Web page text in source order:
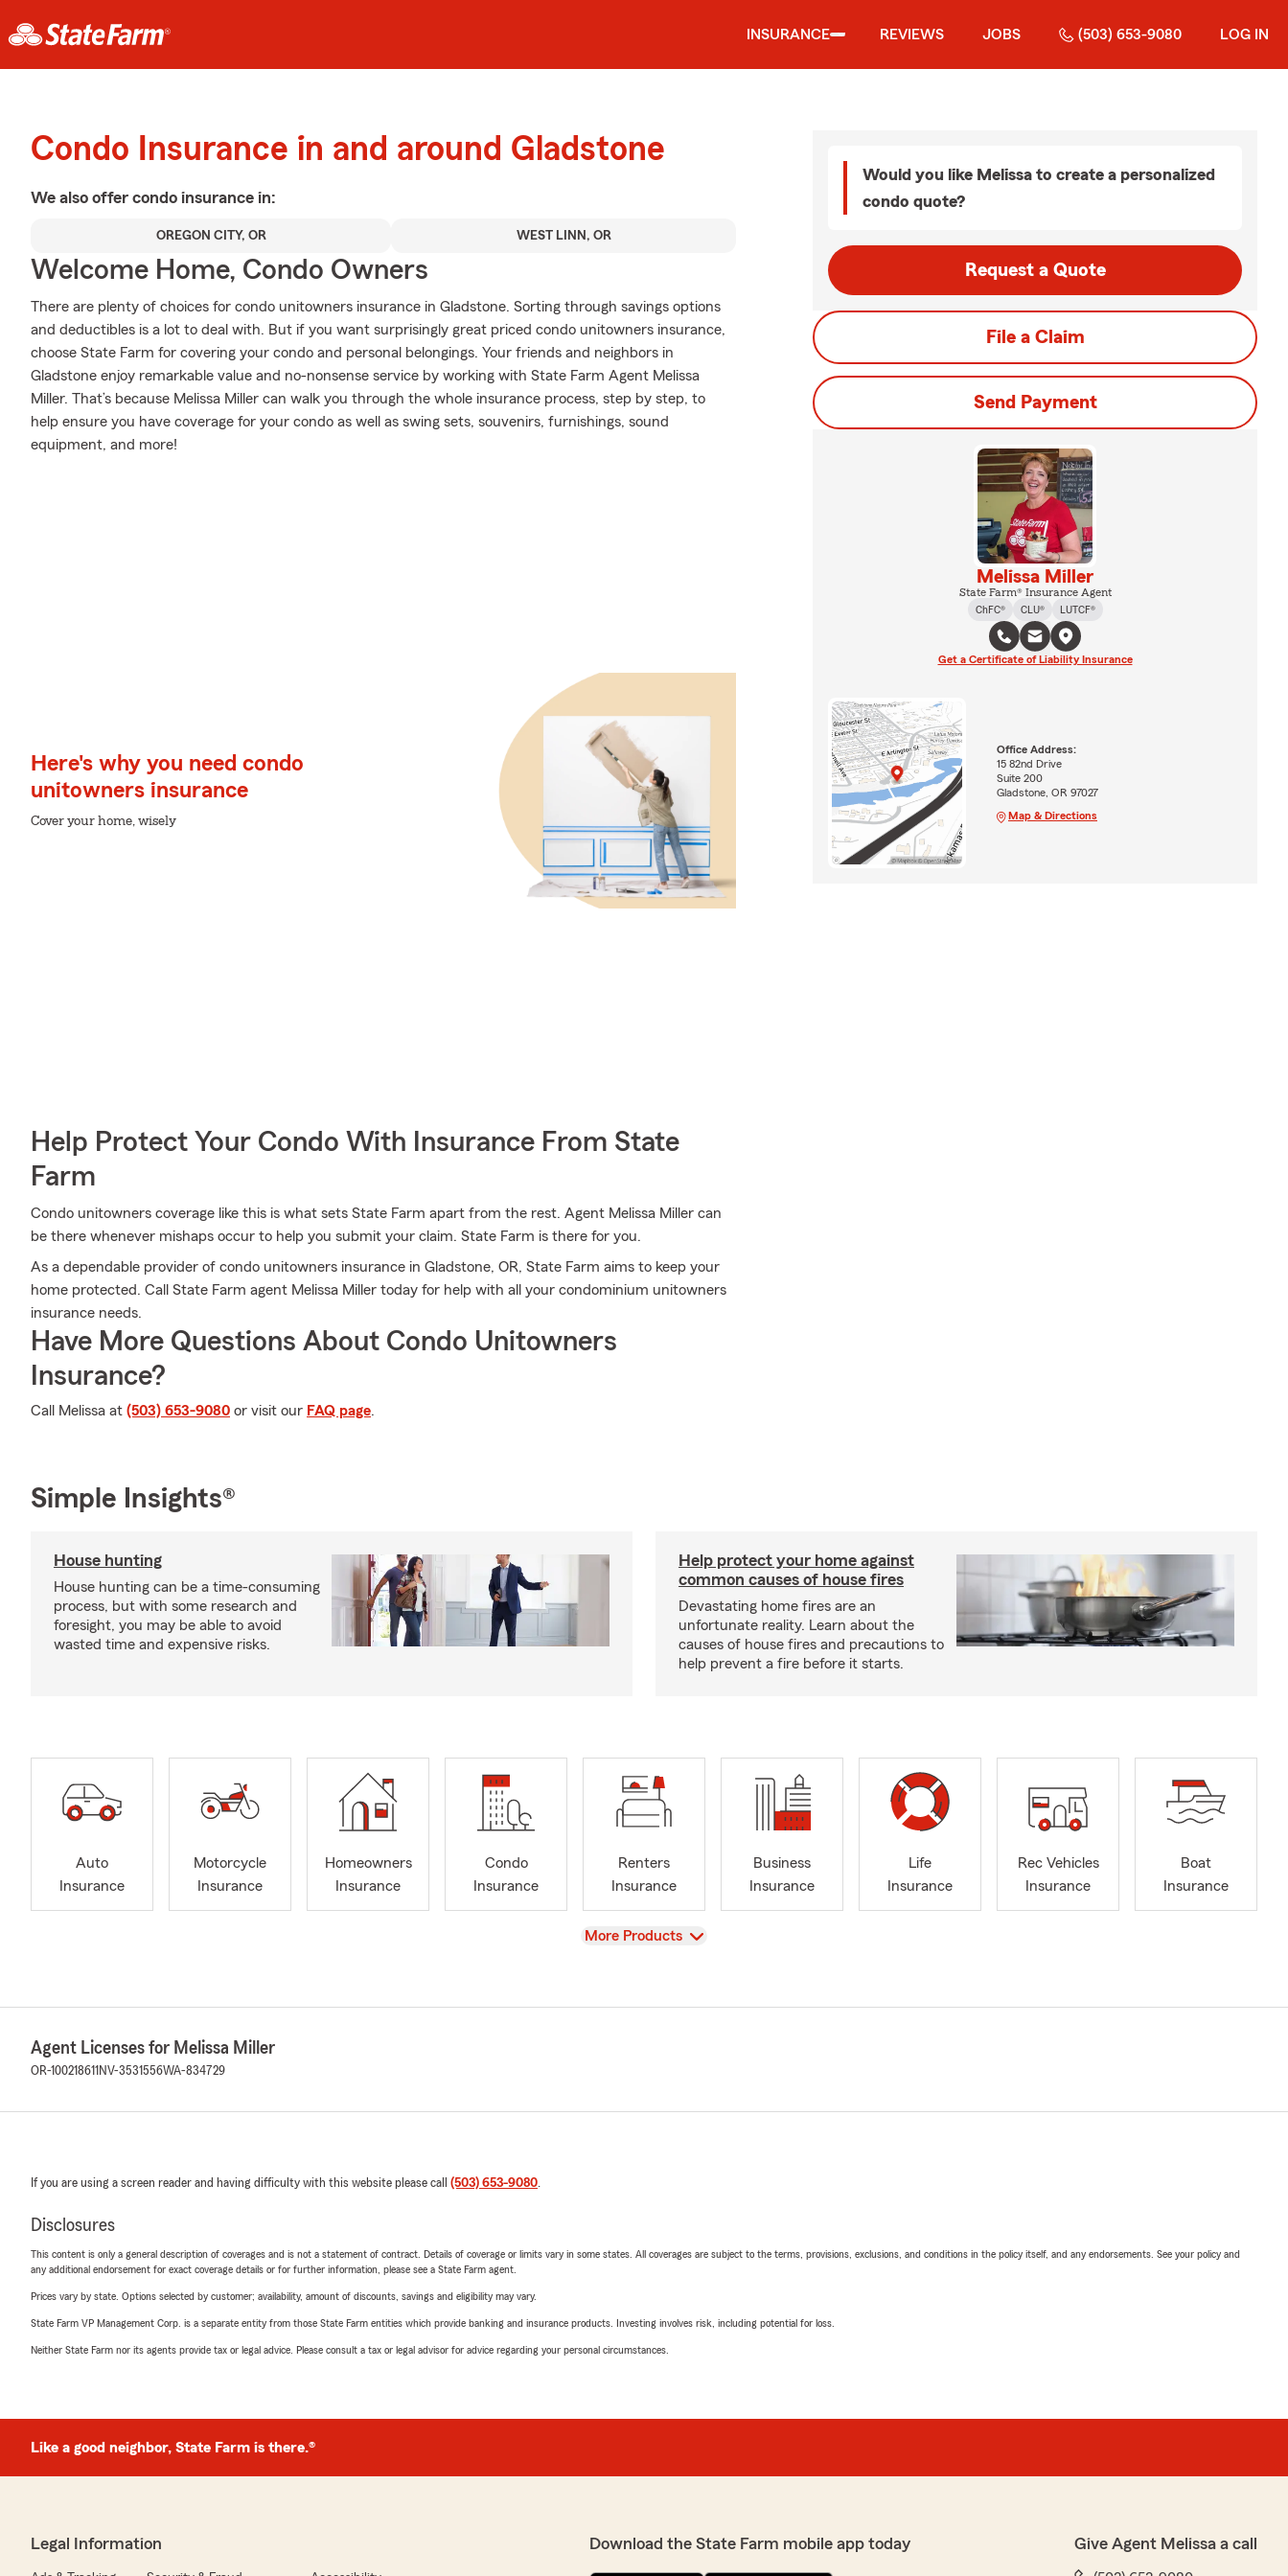
INSURANCE REVIEWS JOBS (503) 653-9080 LOG IN
Condo Insurance in and around Gladstone
We also offer condo insurance in:
OREGON CITY, OR WEST LINN, OR
Welcome Home, Condo Owners
There are plenty of choices for condo unitowners insurance in Gladstone. Sorting through savings options
and deductibles is a lot to deal with. But if you want surprisingly great priced condo unitowners insurance,
choose State Farm for covering your condo and personal belongings. Your friends and neighbors in
Gladstone enjoy remarkable value and no-nonsense service by working with State Farm Agent Melissa
Miller. That’s because Melissa Miller can walk you through the whole insurance process, step by step, to
help ensure you have coverage for your condo as well as swing sets, souvenirs, furnishings, sound
equipment, and more!
Here's why you need condo
unitowners insurance
Cover your home, wisely
Help Protect Your Condo With Insurance From State
Farm
Condo unitowners coverage like this is what sets State Farm apart from the rest. Agent Melissa Miller can
be there whenever mishaps occur to help you submit your claim. State Farm is there for you.
As a dependable provider of condo unitowners insurance in Gladstone, OR, State Farm aims to keep your
home protected. Call State Farm agent Melissa Miller today for help with all your condominium unitowners
insurance needs.
Have More Questions About Condo Unitowners
Insurance?
Call Melissa at (503) 653-9080 or visit our FAQ page.
Would you like Melissa to create a personalized
condo quote?
Request a Quote
File a Claim
Send Payment
Melissa Miller
State Farm® Insurance Agent
ChFC®
CLU® LUTCF®
Get a Certificate of Liability Insurance
Office Address:
15 82nd Drive
Suite 200
Gladstone, OR 97027
Map & Directions
Simple Insights®
House hunting
House hunting can be a time-consuming
process, but with some research and
foresight, you may be able to avoid
wasted time and expensive risks.
Help protect your home against
common causes of house fires
Devastating home fires are an
unfortunate reality. Learn about the
causes of house fires and precautions to
help prevent a fire before it starts.
Auto
Insurance
Motorcycle
Insurance
Homeowners
Insurance
Condo
Insurance
Renters
Insurance
Business
Insurance
Life
Insurance
Rec Vehicles
Insurance
Boat
Insurance
View
More Products
Agent Licenses for Melissa Miller
OR-100218611 NV-3531556WA-834729
If you are using a screen reader and having difficulty with this website please call (503) 653-9080.
Disclosures
This content is only a general description of coverages and is not a statement of contract. Details of coverage or limits vary in some states. All coverages are subject to the terms, provisions, exclusions, and conditions in the policy itself, and any endorsements. See your policy and
any additional endorsement for exact coverage details or for further information, please see a State Farm agent.
Prices vary by state. Options selected by customer; availability, amount of discounts, savings and eligibility may vary.
State Farm VP Management Corp. is a separate entity from those State Farm entities which provide banking and insurance products. Investing involves risk, including potential for loss.
Neither State Farm nor its agents provide tax or legal advice. Please consult a tax or legal advisor for advice regarding your personal circumstances.
Like a good neighbor, State Farm is there.®
Legal Information Download the State Farm mobile app today Give Agent Melissa a call